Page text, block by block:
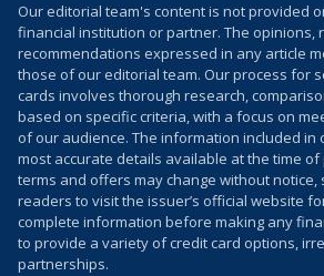
Our editorial team's content is not provided
financial institution or partner. The opinions,
recommendations expressed in any article
those of our editorial team. Our process for
cards involves thorough research,
based on specific criteria, with a focus on
of our audience. The information included in
most accurate details available at the time of
terms and offers may change without notice,
readers to visit the issuer’s official website
complete information before making any
to provide a variety of credit card options,
partnerships.